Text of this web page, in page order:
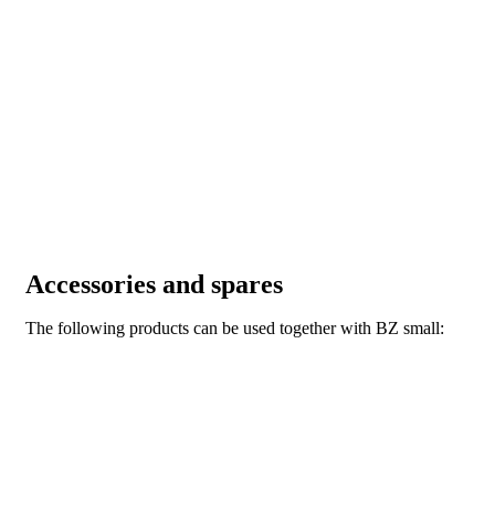
Accessories and spares
The following products can be used together with BZ small: